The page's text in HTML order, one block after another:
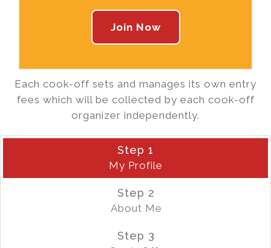
Join Now
Each cook-off sets and manages its own entry
fees which will be collected by each cook-off
organizer independently.
Step 1
My Profile
Step 2
About Me
Step 3